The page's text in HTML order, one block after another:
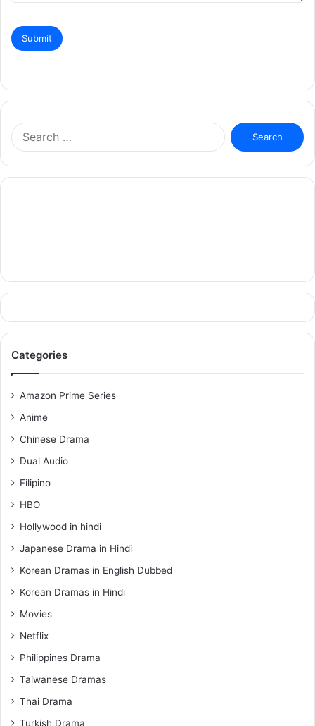
Search
for:
Categories
Amazon Prime Series
Anime
Chinese Drama
Dual Audio
Filipino
HBO
Hollywood in hindi
Japanese Drama in Hindi
Korean Dramas in English Dubbed
Korean Dramas in Hindi
Movies
Netflix
Philippines Drama
Taiwanese Dramas
Thai Drama
Turkish Drama